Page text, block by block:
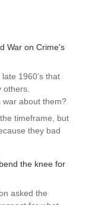
War on Crime's
1960’s that
war about them?
timeframe, but
they bad
the knee for
asked the